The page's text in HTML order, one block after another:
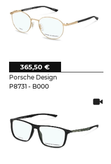
Porsche Design
P8731 - B000
365,50 €